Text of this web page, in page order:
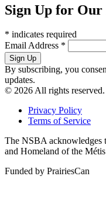
Sign Up for Our
* indicates required
Email Address *
By subscribing, you
updates.
© 2026 All rights reserved.
Privacy Policy
Terms of Service
The NSBA acknowledges
and Homeland of the Métis
Funded by PrairiesCan